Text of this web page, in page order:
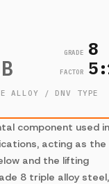
GRADE 8
FACTOR
ALLOY / DNV TYPE
component used in
acting as the
and the lifting
8 triple alloy steel,